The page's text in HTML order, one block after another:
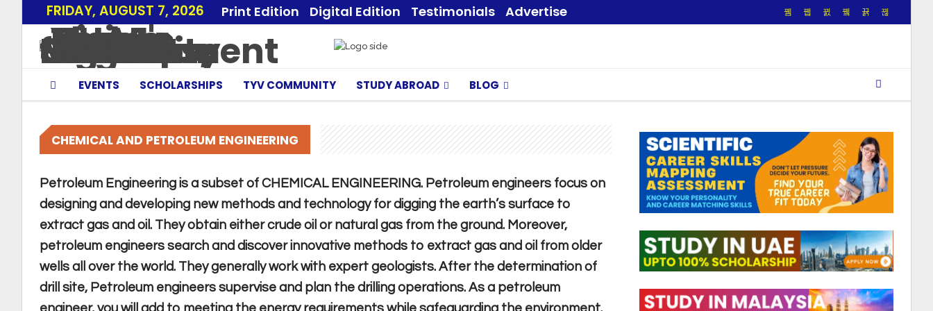
FRIDAY, AUGUST 7, 2026 Print Edition Digital Edition Testimonials Advertise
EVENTS SCHOLARSHIPS TYV COMMUNITY STUDY ABROAD BLOG
CHEMICAL AND PETROLEUM ENGINEERING
Petroleum Engineering is a subset of CHEMICAL ENGINEERING. Petroleum engineers focus on
designing and developing new methods and technology for digging the earth’s surface to
extract gas and oil. They obtain either crude oil or natural gas from the ground. Moreover,
petroleum engineers search and discover innovative methods to extract gas and oil from older
wells all over the world. They generally work with expert geologists. After the determination of
drill site, Petroleum engineers supervise and plan the drilling operations. As a petroleum
engineer, you will add to meeting the energy requirements while safeguarding the environment.